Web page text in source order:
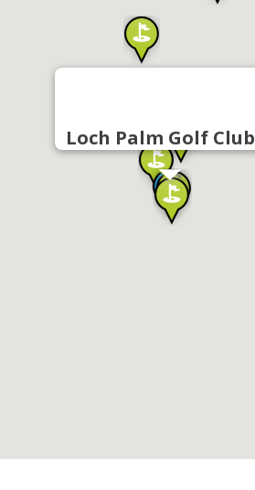
Loch Palm Golf Club